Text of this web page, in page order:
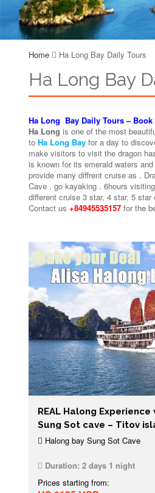
Home Ha Long Bay Daily Tours
Ha Long Bay
Ha Long Bay Daily Tours –
Ha Long is one of the most
to Ha Long Bay for a day to
make visitors to visit the dragon
is known for its emerald waters
provide many diffrent cruise as .
Cave , go kayaking . 6hours
different cruise 3 star, 4 star, 5 star
Contact us +84945535157 for the
REAL Halong
Sung Sot cave – Titov
Halong bay Sung Sot Cave
Duration: 2 days 1 night
Prices starting from: